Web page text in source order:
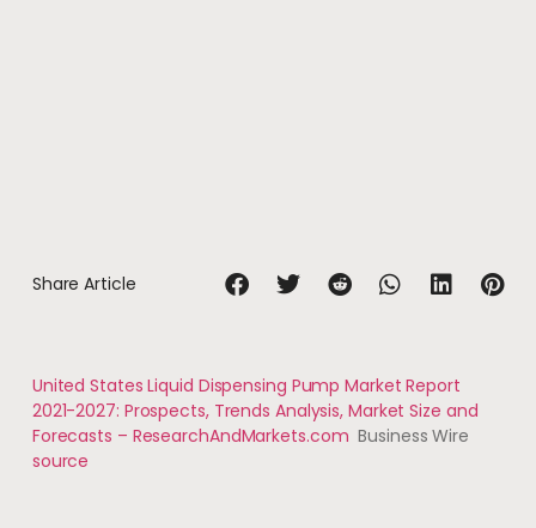
Share Article
United States Liquid Dispensing Pump Market Report
2021-2027: Prospects, Trends Analysis, Market Size and
Forecasts – ResearchAndMarkets.com Business Wire
source